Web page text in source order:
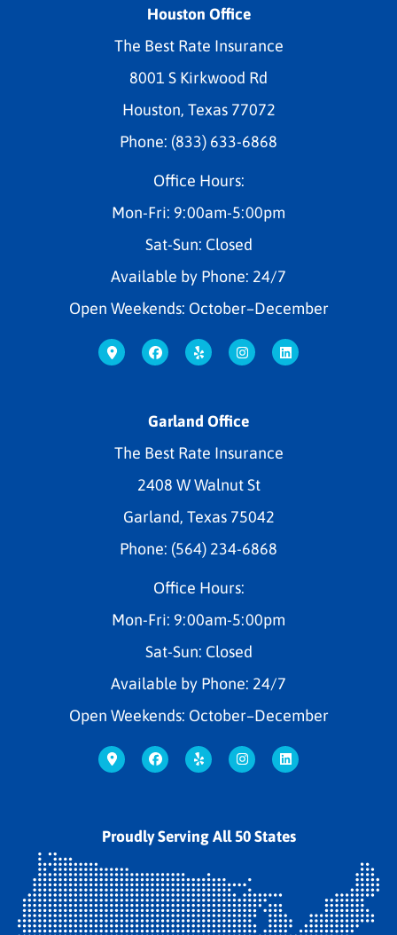
Houston Office
The Best Rate Insurance
8001 S Kirkwood Rd
Houston, Texas 77072
Phone: (833) 633-6868
Office Hours:
Mon-Fri: 9:00am-5:00pm
Sat-Sun: Closed
Available by Phone: 24/7
Open Weekends: October–December
Garland Office
The Best Rate Insurance
2408 W Walnut St
Garland, Texas 75042
Phone: (564) 234-6868
Office Hours:
Mon-Fri: 9:00am-5:00pm
Sat-Sun: Closed
Available by Phone: 24/7
Open Weekends: October–December
Proudly Serving All 50 States